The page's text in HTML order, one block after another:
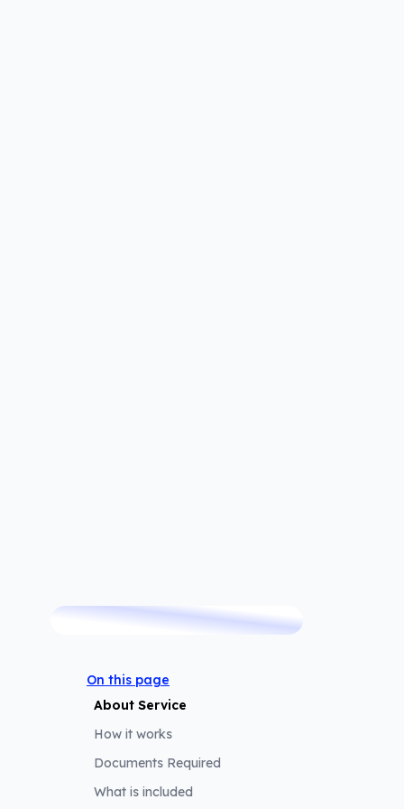
On this page
About Service
How it works
Documents Required
What is included